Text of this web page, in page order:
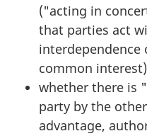
("acting in
that parties act
interdependence
common interest)
whether there is
party by the
advantage,